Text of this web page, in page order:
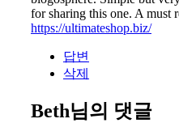
for sharing this one. A must
https://ultimateshop.biz/
답변
삭제
Beth님의 댓글